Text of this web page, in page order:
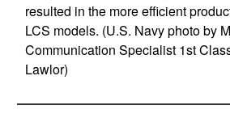
resulted in the more efficient
LCS models. (U.S. Navy photo by
Communication Specialist 1st
Lawlor)